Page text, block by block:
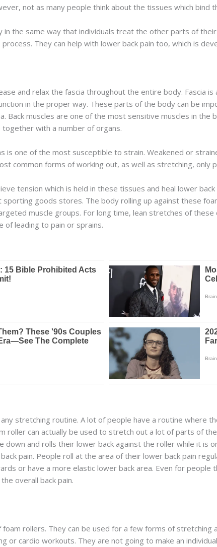
not as many people think about the tissues which bind
the same way that individuals treat the other parts of
They can help with lower back pain too, which is
and relax the fascia throughout the entire body. Fascia
in the proper way. These parts of the body can be
Back muscles are one of the most sensitive muscles in the
with a number of organs.
is one of the most susceptible to strain. Weakened or
common forms of working out, as well as stretching,
tension which is held in these tissues and heal lower
goods stores. The body rolling up against these
muscle groups. For long time, lean stretches of
of leading to pain or sprains.
stretching routine. A lot of people have a routine where
roller can actually be used to stretch out a lot of parts of
down and rolls their lower back against the roller while it is
pain. People roll at the area of their lower back pain
or have a more elastic lower back area. Even for
overall back pain.
rollers. They can be used for a few forms of stretching
or cardio workouts. They are not going to make an